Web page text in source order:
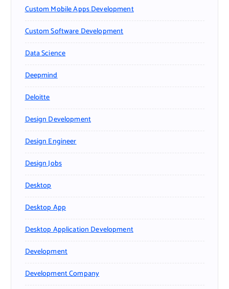
Custom Mobile Apps Development
Custom Software Development
Data Science
Deepmind
Deloitte
Design Development
Design Engineer
Design Jobs
Desktop
Desktop App
Desktop Application Development
Development
Development Company